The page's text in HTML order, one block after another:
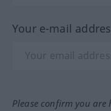
Your e-mail
Please confirm you